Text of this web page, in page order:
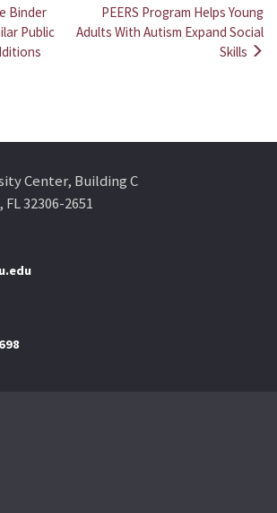
Binder
Public
PEERS Program Helps Young
Adults With Autism Expand Social
Skills
Center, Building C
32306-2651